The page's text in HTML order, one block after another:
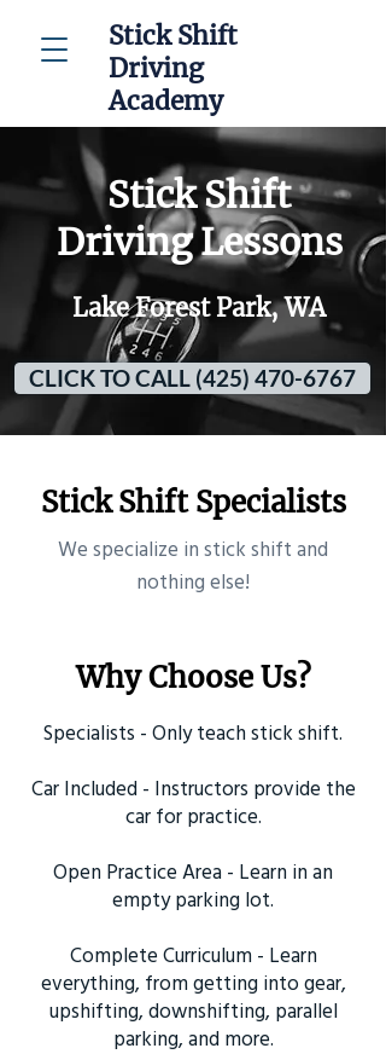
Stick Shift
Driving
Academy
Stick Shift
Driving Lessons
Lake Forest Park, WA
CLICK TO CALL (425) 470-6767
Stick Shift Specialists
​We specialize in stick shift and
nothing else!
Why Choose Us?
Specialists - Only teach stick shift.
Car Included - Instructors provide the
car for practice.
Open Practice Area - Learn in an
empty parking lot.
Complete Curriculum - Learn
everything, from getting into gear,
upshifting, downshifting, parallel
parking, and more.